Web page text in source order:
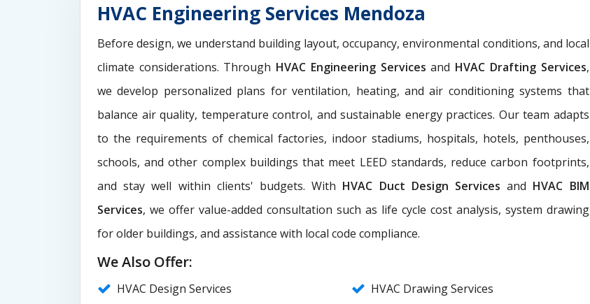
HVAC Engineering Services Mendoza
Before design, we understand building layout, occupancy, environmental conditions, and local
climate considerations. Through HVAC Engineering Servicesand HVAC Drafting Services,
we develop personalized plans for ventilation, heating, and air conditioning systems that
balance air quality, temperature control, and sustainable energy practices. Our team adapts
to the requirements of chemical factories, indoor stadiums, hospitals, hotels, penthouses,
schools, and other complex buildings that meet LEED standards, reduce carbon footprints,
and stay well within clients' budgets. With HVAC Duct Design Servicesand HVAC BIM
Services, we offer value-added consultation such as life cycle cost analysis, system drawing
for older buildings, and assistance with local code compliance.
We Also Offer:
HVAC Design Services
HVAC Drawing Services